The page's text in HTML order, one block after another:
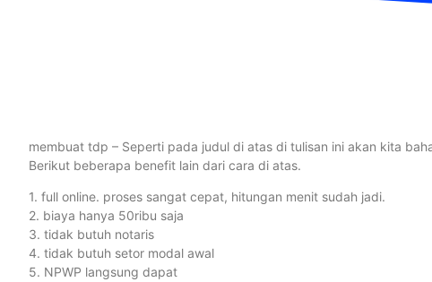
membuat tdp – Seperti pada judul di atas di tulisan ini akan kita
Berikut beberapa benefit lain dari cara di atas.
1. full online. proses sangat cepat, hitungan menit sudah jadi.
2. biaya hanya 50ribu saja
3. tidak butuh notaris
4. tidak butuh setor modal awal
5. NPWP langsung dapat